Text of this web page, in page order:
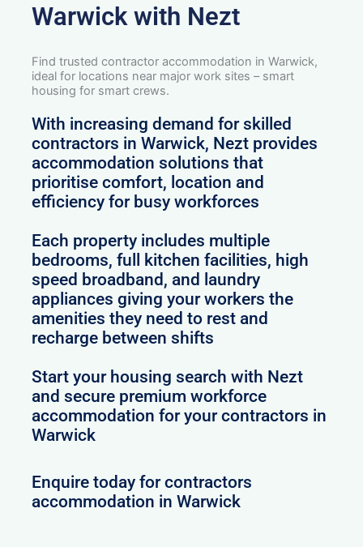
Warwick with Nezt
Find trusted contractor accommodation in Warwick,
ideal for locations near major work sites – smart
housing for smart crews.
With increasing demand for skilled
contractors in Warwick, Nezt provides
accommodation solutions that
prioritise comfort, location and
efficiency for busy workforces
Each property includes multiple
bedrooms, full kitchen facilities, high
speed broadband, and laundry
appliances giving your workers the
amenities they need to rest and
recharge between shifts
Start your housing search with Nezt
and secure premium workforce
accommodation for your contractors in
Warwick
Enquire today for contractors
accommodation in Warwick